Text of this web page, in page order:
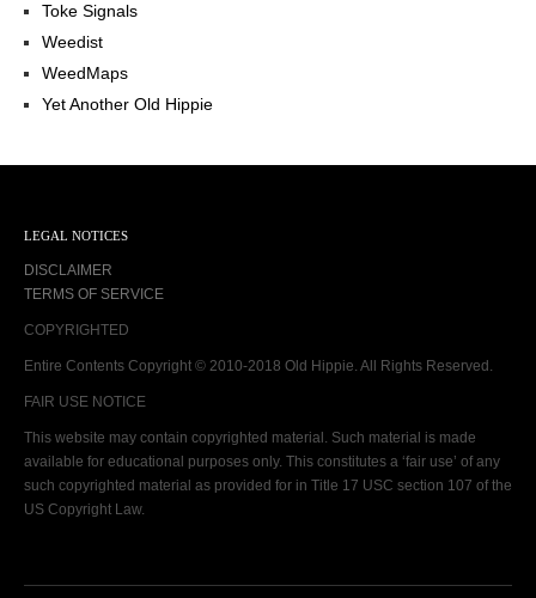
Toke Signals
Weedist
WeedMaps
Yet Another Old Hippie
LEGAL NOTICES
DISCLAIMER
TERMS OF SERVICE
COPYRIGHTED
Entire Contents Copyright © 2010-2018 Old Hippie. All Rights Reserved.
FAIR USE NOTICE
This website may contain copyrighted material. Such material is made
available for educational purposes only. This constitutes a ‘fair use’ of any
such copyrighted material as provided for in Title 17 USC section 107 of the
US Copyright Law.